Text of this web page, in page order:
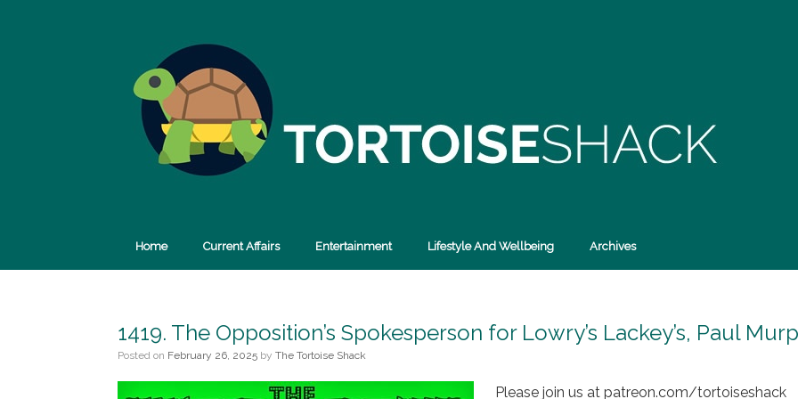
Home Current Affairs Entertainment Lifestyle And Wellbeing Archives
1419. The Opposition’s Spokesperson for Lowry’s Lackey’s, Paul
Posted on February 26, 2025 by The Tortoise Shack
Please join us at patreon.com/tortoiseshack